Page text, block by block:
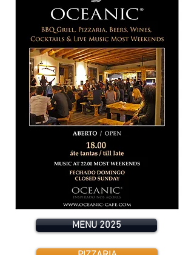
MENU 2025